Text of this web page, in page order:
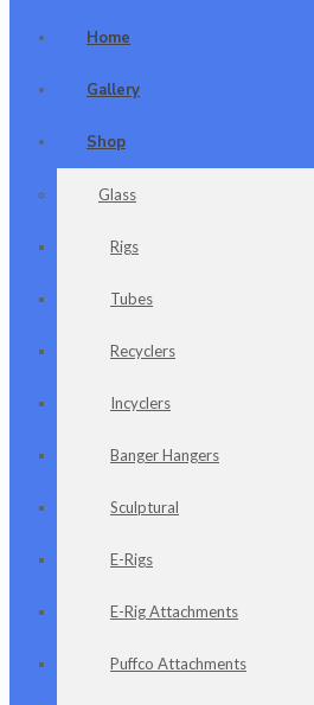
Home
Gallery
Shop
Glass
Rigs
Tubes
Recyclers
Incyclers
Banger Hangers
Sculptural
E-Rigs
E-Rig Attachments
Puffco Attachments